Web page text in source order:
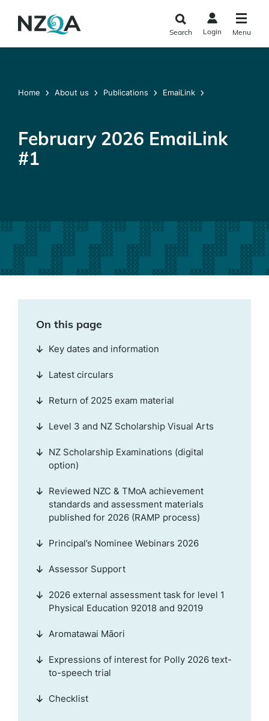
main
Search Login Menu
Home About us Publications EmaiLink
February 2026 EmaiLink
#1
On this page
Key dates and information
Latest circulars
Return of 2025 exam material
Level 3 and NZ Scholarship Visual Arts
NZ Scholarship Examinations (digital
option)
Reviewed NZC & TMoA achievement
standards and assessment materials
published for 2026 (RAMP process)
Principal’s Nominee Webinars 2026
Assessor Support
2026 external assessment task for level 1
Physical Education 92018 and 92019
Aromatawai Māori
Expressions of interest for Polly 2026 text-
to-speech trial
Checklist